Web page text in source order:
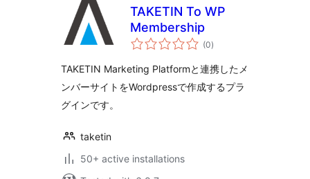
TAKETIN To WP
Membership
(0total
ratings
)
TAKETIN Marketing Platformと連携したメ
ンバーサイトをWordpressで作成するプラ
グインです。
taketin
50+ active installations